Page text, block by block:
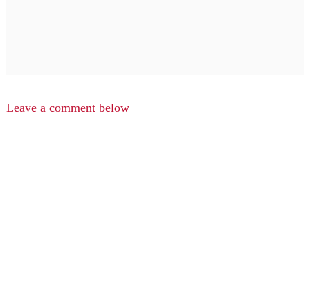
Leave a comment below